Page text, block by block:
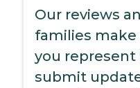
Our reviews
families
you
submit